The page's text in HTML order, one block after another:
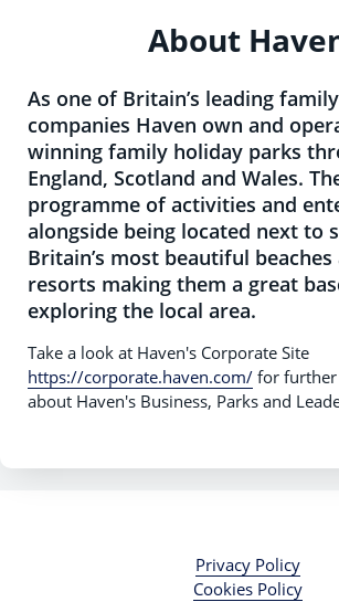
About
As one of Britain’s leading
companies Haven own and
winning family holiday parks
England, Scotland and Wales.
programme of activities and
alongside being located next to
Britain’s most beautiful
resorts making them a great
exploring the local area.
Take a look at Haven's Corporate Site
https://corporate.haven.com/ for
about Haven's Business, Parks and
Privacy Policy
Cookies Policy